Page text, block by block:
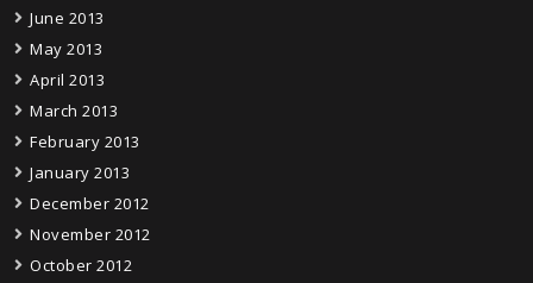
June 2013
May 2013
April 2013
March 2013
February 2013
January 2013
December 2012
November 2012
October 2012